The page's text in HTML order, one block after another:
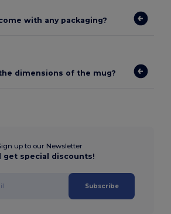
with any packaging?
dimensions of the mug?
up to our Newsletter
get special discounts!
Subscribe